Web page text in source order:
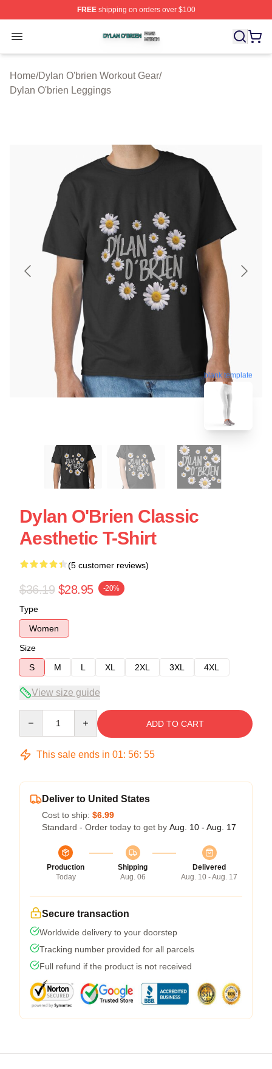
FREEshipping on orders over $100
Open menu
Dylan O'brien Shop ⚡️ Officially Licensed Dylan
Home/Dylan O'brien Workout Gear/
Dylan O'brien Leggings
blank template
Dylan O'Brien Classic
Aesthetic T-Shirt
(5 customer reviews)
$36.19 $28.95 -20%
Type
Women
Size
S
M L XL 2XL 3XL 4XL
View size guide
ADD TO CART
This sale ends in 01: 56: 54
Deliver to United States
Cost to ship: $6.99
Standard - Order today to get by Aug. 10 - Aug. 17
Production
Today
Shipping
Aug. 06
Delivered
Aug. 10 - Aug. 17
Secure transaction
Worldwide delivery to your doorstep
Tracking number provided for all parcels
Full refund if the product is not received